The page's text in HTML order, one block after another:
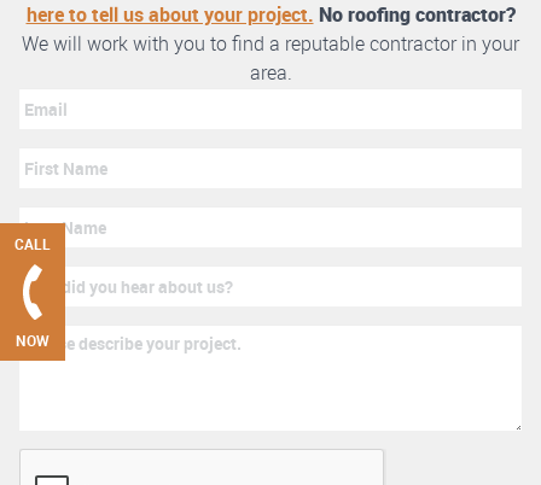
CALL
NOW
here to tell us about your project. No roofing contractor?
We will work with you to find a reputable contractor in your
area.